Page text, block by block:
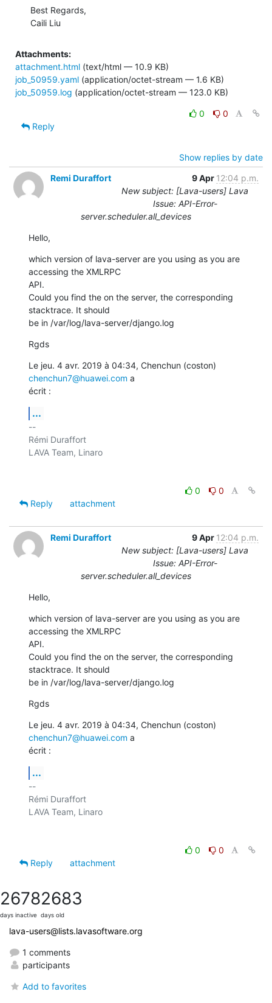
Best Regards,
Caili Liu
Attachments:
attachment.html (text/html — 10.9 KB)
job_50959.yaml (application/octet-stream — 1.6 KB)
job_50959.log (application/octet-stream — 123.0 KB)
0
0
Reply
Show replies by date
Remi Duraffort
9 Apr 12:04 p.m.
New subject: [Lava-users] Lava
Issue: API-Error-
server.scheduler.all_devices
Hello,
which version of lava-server are you using as you are
accessing the XMLRPC
API.
Could you find the on the server, the corresponding
stacktrace. It should
be in /var/log/lava-server/django.log
Rgds
chenchun7@huawei.com a
écrit :
...
--
Rémi Duraffort
LAVA Team, Linaro
0
0
Reply
attachment
Remi Duraffort 9 Apr 12:04 p.m.
New subject: [Lava-users] Lava
Issue: API-Error-
server.scheduler.all_devices
Hello,
which version of lava-server are you using as you are
accessing the XMLRPC
API.
Could you find the on the server, the corresponding
stacktrace. It should
be in /var/log/lava-server/django.log
Rgds
chenchun7@huawei.com a
écrit :
...
--
Rémi Duraffort
LAVA Team, Linaro
0
0
Reply
attachment
2678
days inactive
2683
days old
lava-users@lists.lavasoftware.org
1 comments
participants
Add to favorites